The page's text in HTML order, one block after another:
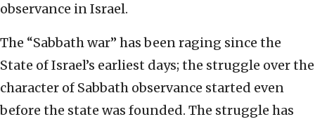
observance in Israel.
The “Sabbath war” has been raging since the
State of Israel’s earliest days; the struggle over the
character of Sabbath observance started even
before the state was founded. The struggle has